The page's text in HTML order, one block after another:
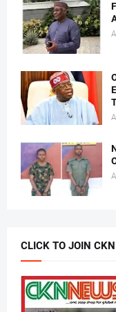
CLICK TO JOIN